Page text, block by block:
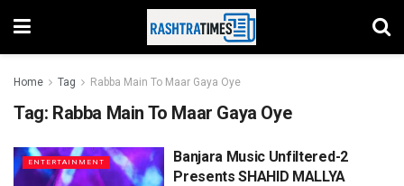
Home Tag Rabba Main To Maar Gaya Oye
Tag: Rabba Main To Maar Gaya Oye
ENTERTAINMENT
Banjara Music Unfiltered-2
Presents SHAHID MALLYA